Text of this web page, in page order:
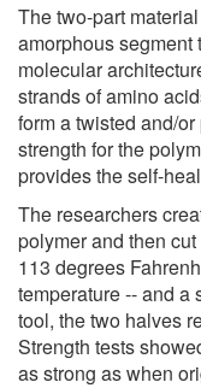
The two-part
amorphous segment
molecular
strands of amino
form a twisted and/
strength for the
provides the self-
The researchers
polymer and then
113 degrees
temperature -- and a
tool, the two halves
Strength tests
as strong as when